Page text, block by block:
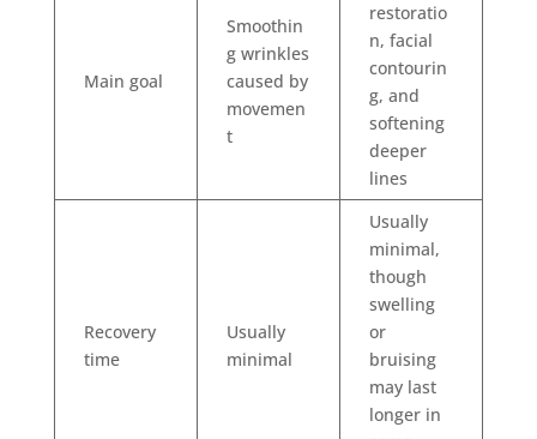
Main goal
Smoothin
g wrinkles
caused by
movemen
t
restoratio
n, facial
contourin
g, and
softening
deeper
lines
Recovery
time
Usually
minimal
Usually
minimal,
though
swelling
or
bruising
may last
longer in